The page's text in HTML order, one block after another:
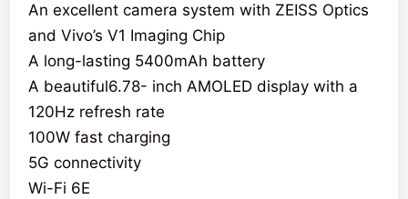
An excellent camera system with ZEISS Optics
and Vivo’s V1 Imaging Chip
A long-lasting 5400mAh battery
A beautiful6.78- inch AMOLED display with a
120Hz refresh rate
100W fast charging
5G connectivity
Wi-Fi 6E